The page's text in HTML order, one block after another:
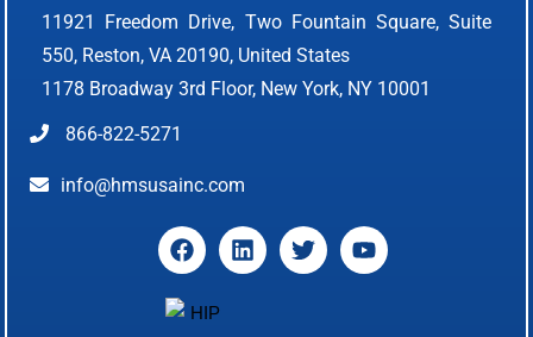
11921 Freedom Drive, Two Fountain Square, Suite
550, Reston, VA 20190, United States
1178 Broadway 3rd Floor, New York, NY 10001
866-822-5271
info@hmsusainc.com